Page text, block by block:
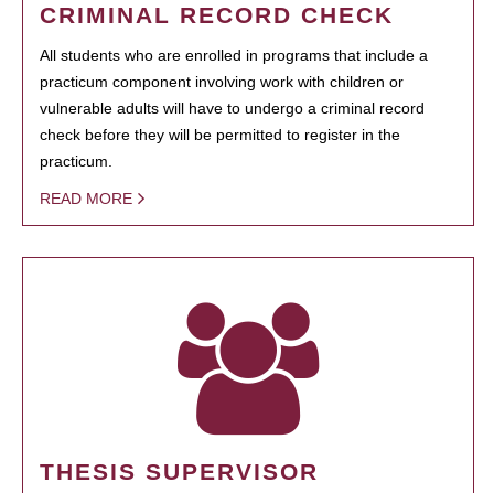
CRIMINAL RECORD CHECK
All students who are enrolled in programs that include a
practicum component involving work with children or
vulnerable adults will have to undergo a criminal record
check before they will be permitted to register in the
practicum.
READ MORE
THESIS SUPERVISOR